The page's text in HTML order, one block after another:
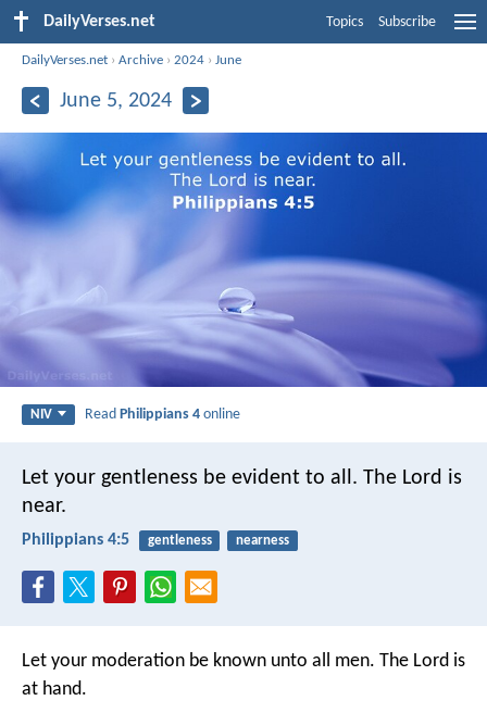
DailyVerses.net Topics Subscribe
DailyVerses.net ›Archive ›2024 ›June
June 5, 2024
NIV ReadPhilippians 4 online
Let your gentleness be evident to all. The Lord is
near.
Philippians 4:5 gentleness nearness
Let your moderation be known unto all men. The Lord is
at hand.